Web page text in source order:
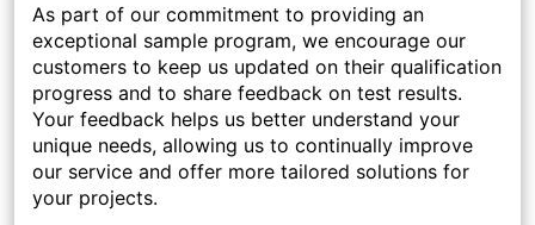
As part of our commitment to providing an
exceptional sample program, we encourage our
customers to keep us updated on their qualification
progress and to share feedback on test results.
Your feedback helps us better understand your
unique needs, allowing us to continually improve
our service and offer more tailored solutions for
your projects.